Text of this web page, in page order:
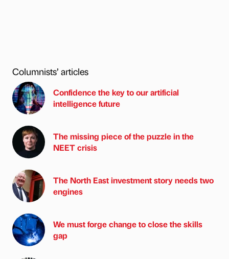
Columnists’ articles
Confidence the key to our artificial
intelligence future
The missing piece of the puzzle in the
NEET crisis
The North East investment story needs two
engines
We must forge change to close the skills
gap